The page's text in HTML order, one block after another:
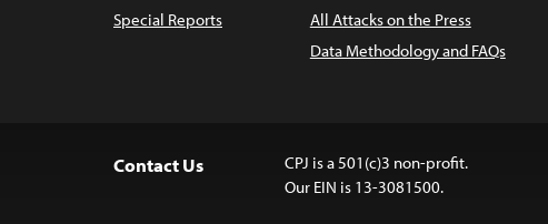
Special Reports
All Attacks on the Press
Data Methodology and FAQs
Contact Us
CPJ is a 501(c)3 non-profit.
Our EIN is 13-3081500.